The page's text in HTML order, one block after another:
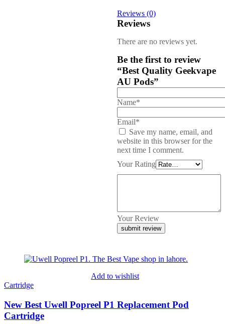
Reviews (0)
Reviews
There are no reviews yet.
Be the first to review
“Best Quality Geekvape
AU Pods”
Name*
Email*
Save my name, email, and
website in this browser for the
next time I comment.
Your Rating
Your Review
Add to wishlist
Cartridge
New Best Uwell Popreel P1 Replacement Pod
Cartridge